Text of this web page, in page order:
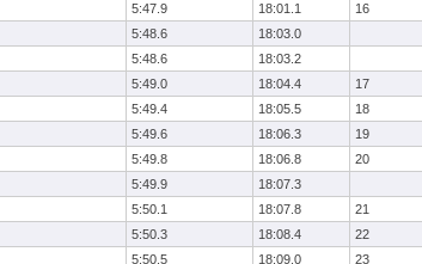
5:47.9 18:01.1
16
5:48.6
18:03.0
5:48.6
18:03.2
5:49.0 18:04.4
17
5:49.4 18:05.5
18
5:49.6 18:06.3
19
5:49.8 18:06.8
20
5:49.9
18:07.3
5:50.1 18:07.8
21
5:50.3 18:08.4
22
5:50.5 18:09.0
23